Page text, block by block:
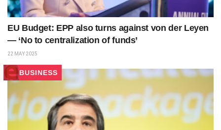
EU Budget: EPP also turns against von der Leyen
— ‘No to centralization of funds’
22 MAY 2025
BUSINESS